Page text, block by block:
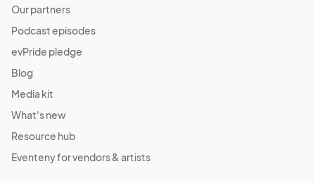
Our partners
Podcast episodes
evPride pledge
Blog
Media kit
What's new
Resource hub
Eventeny for vendors & artists